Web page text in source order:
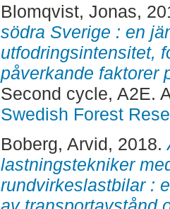
Blomqvist, Jonas,
södra Sverige : en
utfodringsintensitet,
påverkande faktorer
Second cycle, A2E.
Swedish Forest
Boberg, Arvid, 2018.
lastningstekniker
rundvirkeslastbilar :